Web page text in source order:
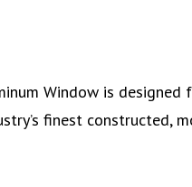
Window is designed
finest constructed,